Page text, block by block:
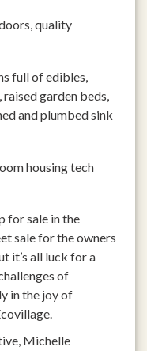
quality
full of edibles,
garden beds,
and plumbed sink
housing tech
for sale in the
sale for the owners
it’s all luck for a
of
in the joy of
Michelle